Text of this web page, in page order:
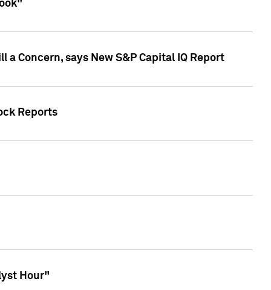
Concern, says New S&P Capital IQ Report
Reports
Hour"